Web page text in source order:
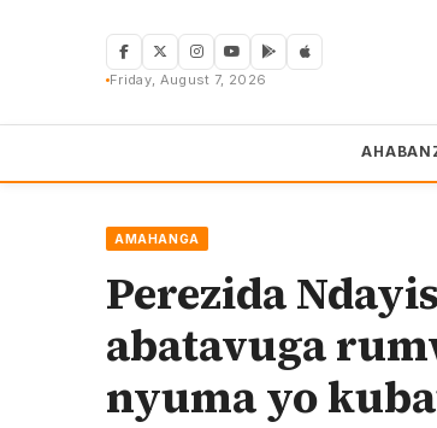
Friday, August 7, 2026
AMAHANGA
Perezida
abatavuga
nyuma yo